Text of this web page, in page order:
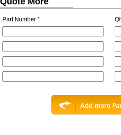
Part Number *